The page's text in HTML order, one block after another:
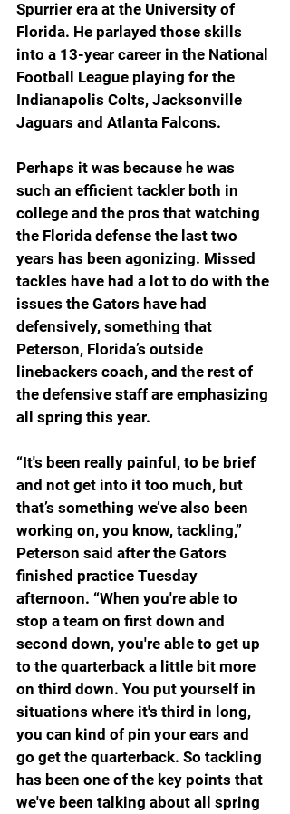
Spurrier era at the University of
Florida. He parlayed those skills
into a 13-year career in the National
Football League playing for the
Indianapolis Colts, Jacksonville
Jaguars and Atlanta Falcons.
Perhaps it was because he was
such an efficient tackler both in
college and the pros that watching
the Florida defense the last two
years has been agonizing. Missed
tackles have had a lot to do with the
issues the Gators have had
defensively, something that
Peterson, Florida’s outside
linebackers coach, and the rest of
the defensive staff are emphasizing
all spring this year.
“It's been really painful, to be brief
and not get into it too much, but
that’s something we’ve also been
working on, you know, tackling,”
Peterson said after the Gators
finished practice Tuesday
afternoon. “When you're able to
stop a team on first down and
second down, you're able to get up
to the quarterback a little bit more
on third down. You put yourself in
situations where it's third in long,
you can kind of pin your ears and
go get the quarterback. So tackling
has been one of the key points that
we've been talking about all spring